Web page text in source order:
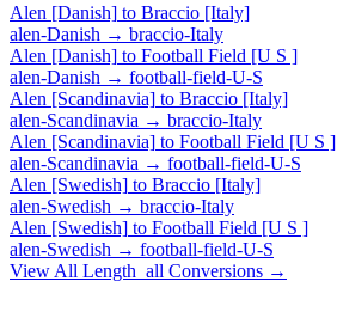
Alen [Danish] to Braccio [Italy]
alen-Danish → braccio-Italy
Alen [Danish] to Football Field [U S ]
alen-Danish → football-field-U-S
Alen [Scandinavia] to Braccio [Italy]
alen-Scandinavia → braccio-Italy
Alen [Scandinavia] to Football Field [U S ]
alen-Scandinavia → football-field-U-S
Alen [Swedish] to Braccio [Italy]
alen-Swedish → braccio-Italy
Alen [Swedish] to Football Field [U S ]
alen-Swedish → football-field-U-S
View All Length_all Conversions →